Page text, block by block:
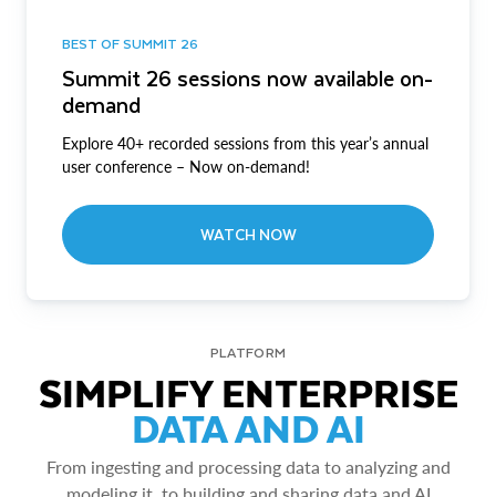
BEST OF SUMMIT 26
Summit 26 sessions now available on-
demand
Explore 40+ recorded sessions from this year’s annual
user conference – Now on-demand!
WATCH NOW
PLATFORM
SIMPLIFY ENTERPRISE
DATA AND AI
From ingesting and processing data to analyzing and